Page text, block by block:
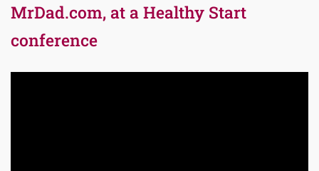
MrDad.com, at a Healthy Start
conference